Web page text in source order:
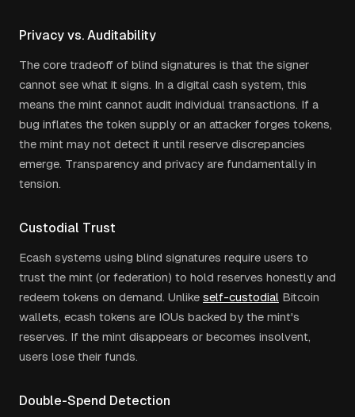
Privacy vs. Auditability
The core tradeoff of blind signatures is that the signer
cannot see what it signs. In a digital cash system, this
means the mint cannot audit individual transactions. If a
bug inflates the token supply or an attacker forges tokens,
the mint may not detect it until reserve discrepancies
emerge. Transparency and privacy are fundamentally in
tension.
Custodial Trust
Ecash systems using blind signatures require users to
trust the mint (or federation) to hold reserves honestly and
redeem tokens on demand. Unlike self-custodial Bitcoin
wallets, ecash tokens are IOUs backed by the mint's
reserves. If the mint disappears or becomes insolvent,
users lose their funds.
Double-Spend Detection